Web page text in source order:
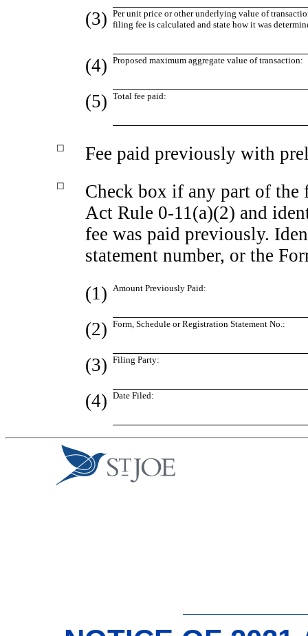
(3) Per unit price or other underlying value of
filing fee is calculated and state how it was
(4) Proposed maximum aggregate value of transaction:
(5) Total fee paid:
☐ Fee paid previously with
☐
Check box if any part of the
Act Rule 0-11(a)(2) and
fee was paid previously.
statement number, or the
(1)
Amount Previously Paid:
(2) Form, Schedule or Registration Statement No.:
(3) Filing Party:
(4) Date Filed: